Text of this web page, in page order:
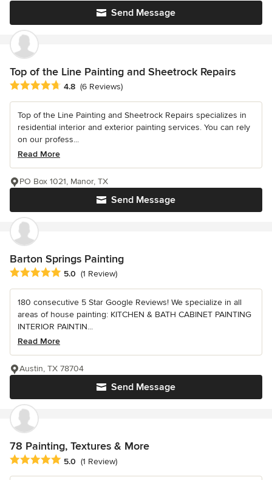
Send Message
Top of the Line Painting and Sheetrock Repairs
Average rating: 4.8 out of 5 stars
4.8 (6 Reviews)
Top of the Line Painting and Sheetrock Repairs specializes in
residential interior and exterior painting services. You can rely
on our profess...
Read More
Send Message
PO Box 1021, Manor, TX
Barton Springs Painting
Average rating: 5 out of 5 stars
5.0 (1 Review)
180 consecutive 5 Star Google Reviews! We specialize in all
areas of house painting: KITCHEN & BATH CABINET PAINTING
INTERIOR PAINTIN...
Read More
Send Message
Austin, TX 78704
78 Painting, Textures & More
Average rating: 5 out of 5 stars
5.0 (1 Review)